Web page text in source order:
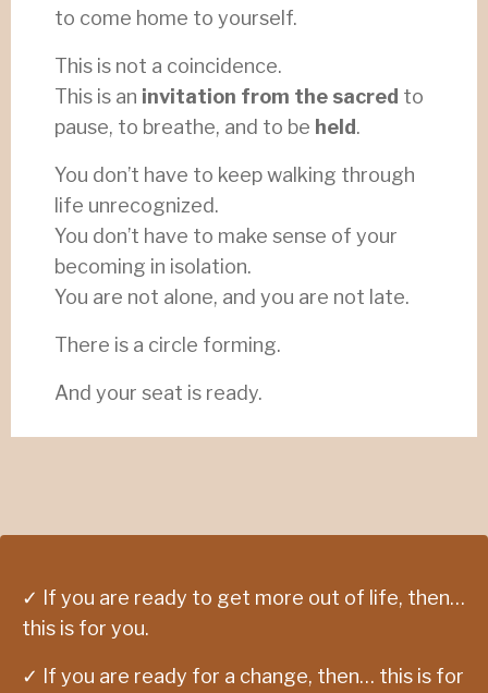
to come home to yourself.
This is not a coincidence.
This is an invitation from the sacred to
pause, to breathe, and to be held.
You don’t have to keep walking through
life unrecognized.
You don’t have to make sense of your
becoming in isolation.
You are not alone, and you are not late.
There is a circle forming.
And your seat is ready.
✓ If you are ready to get more out of life, then…
this is for you.
✓ If you are ready for a change, then… this is for